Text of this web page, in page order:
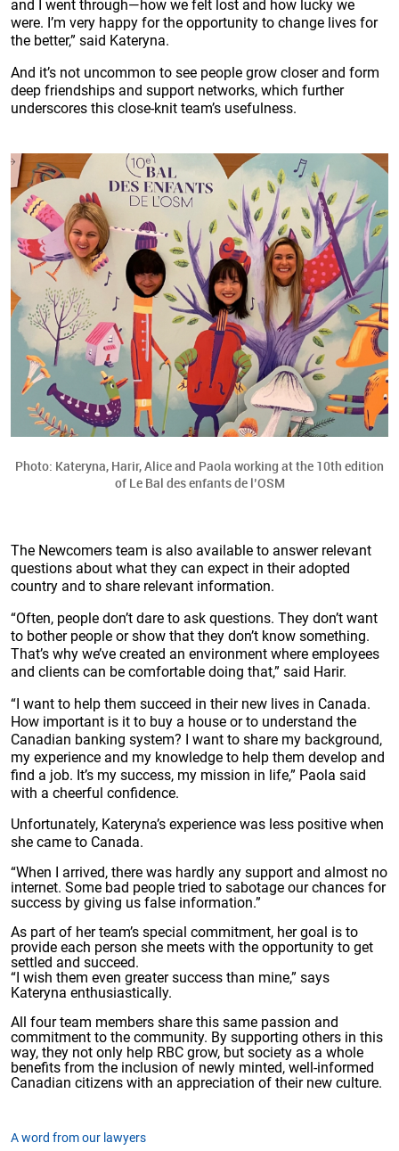
and I went through—how we felt lost and how lucky we
were. I’m very happy for the opportunity to change lives for
the better,” said Kateryna.
And it’s not uncommon to see people grow closer and form
deep friendships and support networks, which further
underscores this close-knit team’s usefulness.
Photo: Kateryna, Harir, Alice and Paola working at the 10th edition
of Le Bal des enfants de l’OSM
The Newcomers team is also available to answer relevant
questions about what they can expect in their adopted
country and to share relevant information.
“Often, people don’t dare to ask questions. They don’t want
to bother people or show that they don’t know something.
That’s why we’ve created an environment where employees
and clients can be comfortable doing that,” said Harir.
“I want to help them succeed in their new lives in Canada.
How important is it to buy a house or to understand the
Canadian banking system? I want to share my background,
my experience and my knowledge to help them develop and
find a job. It’s my success, my mission in life,” Paola said
with a cheerful confidence.
Unfortunately, Kateryna’s experience was less positive when
she came to Canada.
“When I arrived, there was hardly any support and almost no
internet. Some bad people tried to sabotage our chances for
success by giving us false information.”
As part of her team’s special commitment, her goal is to
provide each person she meets with the opportunity to get
settled and succeed.
“I wish them even greater success than mine,” says
Kateryna enthusiastically.
All four team members share this same passion and
commitment to the community. By supporting others in this
way, they not only help RBC grow, but society as a whole
benefits from the inclusion of newly minted, well-informed
Canadian citizens with an appreciation of their new culture.
A word from our lawyers